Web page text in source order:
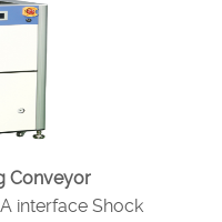
Conveyor
interface Shock